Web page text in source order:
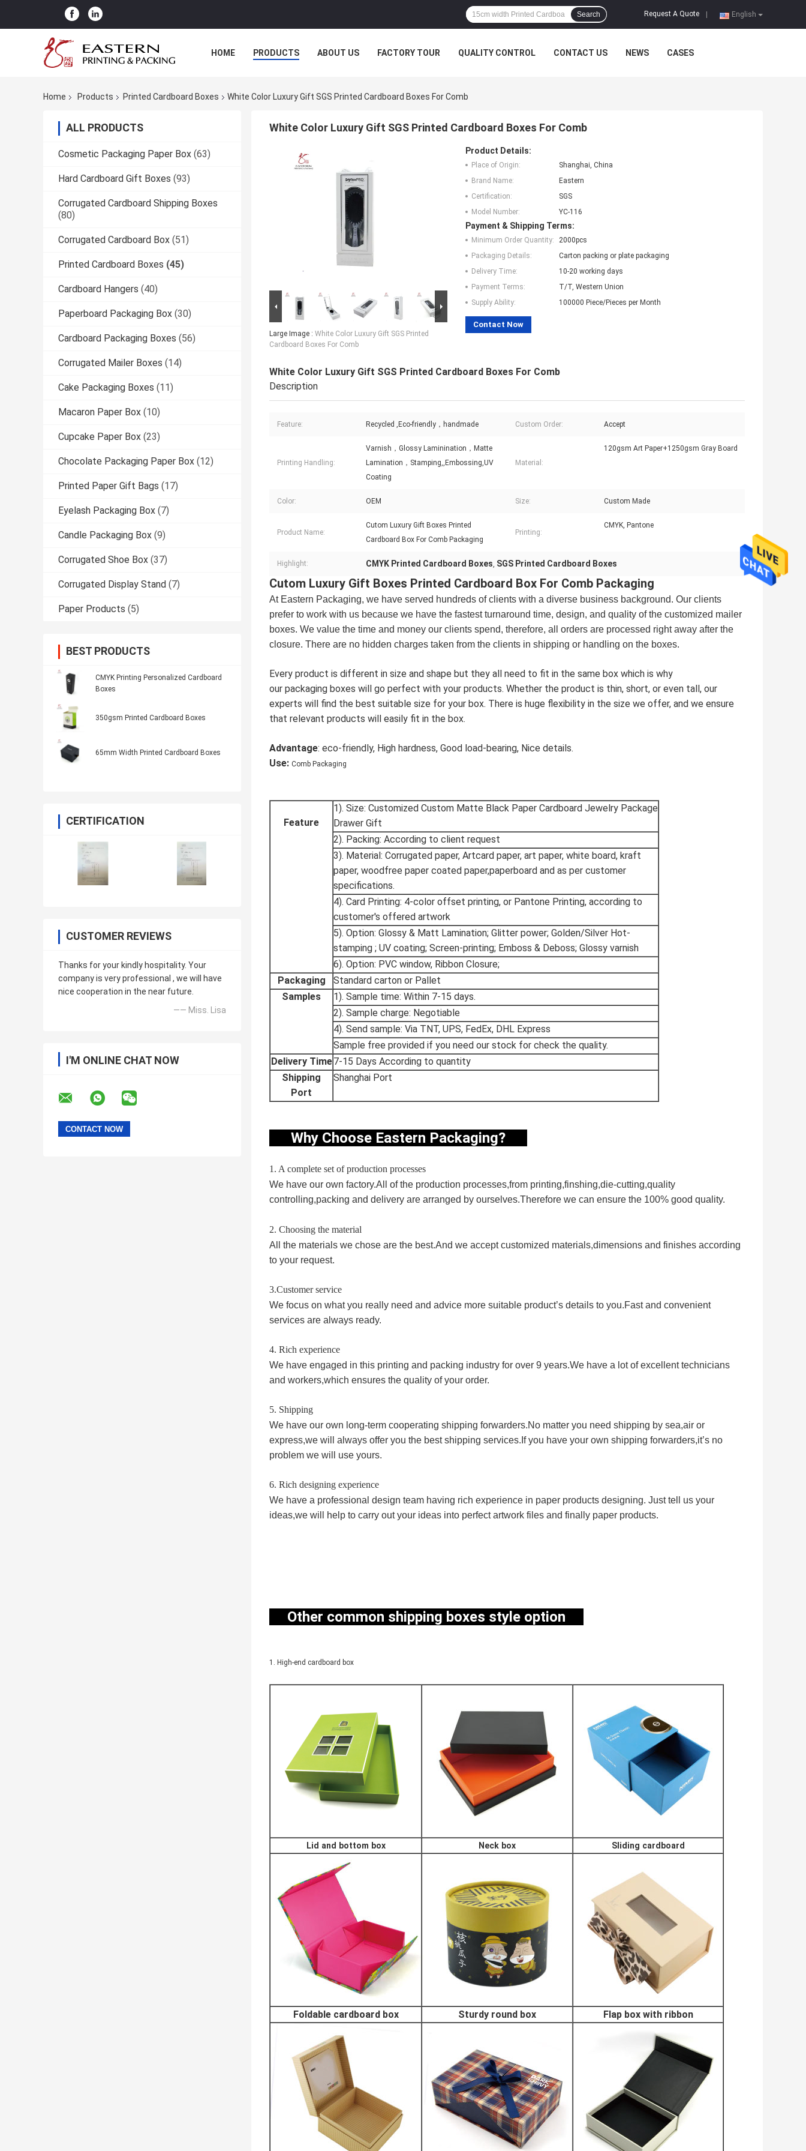
English
Request A Quote
Search
HOME PRODUCTS ABOUT US FACTORY TOUR QUALITY CONTROL CONTACT US NEWS CASES
Home Products Printed Cardboard Boxes White Color Luxury Gift SGS Printed Cardboard Boxes For Comb
ALL PRODUCTS
Cosmetic Packaging Paper Box (63)
Hard Cardboard Gift Boxes (93)
Corrugated Cardboard Shipping Boxes
(80)
Corrugated Cardboard Box (51)
Printed Cardboard Boxes (45)
Cardboard Hangers (40)
Paperboard Packaging Box (30)
Cardboard Packaging Boxes (56)
Corrugated Mailer Boxes (14)
Cake Packaging Boxes (11)
Macaron Paper Box (10)
Cupcake Paper Box (23)
Chocolate Packaging Paper Box (12)
Printed Paper Gift Bags (17)
Eyelash Packaging Box (7)
Candle Packaging Box (9)
Corrugated Shoe Box (37)
Corrugated Display Stand (7)
Paper Products (5)
BEST PRODUCTS
CMYK Printing Personalized Cardboard
Boxes
350gsm Printed Cardboard Boxes
65mm Width Printed Cardboard Boxes
CERTIFICATION
CUSTOMER REVIEWS
Thanks for your kindly hospitality. Your
company is very professional , we will have
nice cooperation in the near future.
—— Miss. Lisa
I'M ONLINE CHAT NOW
White Color Luxury Gift SGS Printed Cardboard Boxes For Comb
Large Image : White Color Luxury Gift SGS Printed
Cardboard Boxes For Comb
Product Details:
Place of Origin:
Shanghai, China
Brand Name:
Eastern
Certification:
SGS
Model Number:
YC-116
Payment & Shipping Terms:
Minimum Order Quantity:
2000pcs
Packaging Details:
Carton packing or plate packaging
Delivery Time:
10-20 working days
Payment Terms:
T/T, Western Union
Supply Ability:
100000 Piece/Pieces per Month
Contact Now
White Color Luxury Gift SGS Printed Cardboard Boxes For Comb
Description
Feature: Recycled ,Eco-friendly，handmade Custom Order: Accept
Printing Handling:
Varnish，Glossy Laminination，Matte
Lamination，Stamping,,Embossing,UV
Coating
Material:
120gsm Art Paper+1250gsm Gray Board
Color: OEM Size: Custom Made
Product Name:
Cutom Luxury Gift Boxes Printed
Cardboard Box For Comb Packaging
Printing:
CMYK, Pantone
Highlight: CMYK Printed Cardboard Boxes, SGS Printed Cardboard Boxes
Cutom Luxury Gift Boxes Printed Cardboard Box For Comb Packaging
At Eastern Packaging, we have served hundreds of clients with a diverse business background. Our clients
prefer to work with us because we have the fastest turnaround time, design, and quality of the customized mailer
boxes. We value the time and money our clients spend, therefore, all orders are processed right away after the
closure. There are no hidden charges taken from the clients in shipping or handling on the boxes.
Every product is different in size and shape but they all need to fit in the same box which is why
our packaging boxes will go perfect with your products. Whether the product is thin, short, or even tall, our
experts will find the best suitable size for your box. There is huge flexibility in the size we offer, and we ensure
that relevant products will easily fit in the box.
Advantage: eco-friendly, High hardness, Good load-bearing, Nice details.
Use: Comb Packaging
Feature
1). Size: Customized Custom Matte Black Paper Cardboard Jewelry Package
Drawer Gift
2). Packing: According to client request
3). Material: Corrugated paper, Artcard paper, art paper, white board, kraft
paper, woodfree paper coated paper,paperboard and as per customer
specifications.
4). Card Printing: 4-color offset printing, or Pantone Printing, according to
customer's offered artwork
5). Option: Glossy & Matt Lamination; Glitter power; Golden/Silver Hot-
stamping ; UV coating; Screen-printing; Emboss & Deboss; Glossy varnish
6). Option: PVC window, Ribbon Closure;
Packaging
Standard carton or Pallet
Samples
1). Sample time: Within 7-15 days.
2). Sample charge: Negotiable
4). Send sample: Via TNT, UPS, FedEx, DHL Express
Sample free provided if you need our stock for check the quality.
Delivery Time7-15 Days According to quantity
Shipping
Port
Shanghai Port
Why Choose Eastern Packaging?
1. A complete set of production processes
We have our own factory.All of the production processes,from printing,finshing,die-cutting,quality
controlling,packing and delivery are arranged by ourselves.Therefore we can ensure the 100% good quality.
2. Choosing the material
All the materials we chose are the best.And we accept customized materials,dimensions and finishes according
to your request.
3.Customer service
We focus on what you really need and advice more suitable product’s details to you.Fast and convenient
services are always ready.
4. Rich experience
We have engaged in this printing and packing industry for over 9 years.We have a lot of excellent technicians
and workers,which ensures the quality of your order.
5. Shipping
We have our own long-term cooperating shipping forwarders.No matter you need shipping by sea,air or
express,we will always offer you the best shipping services.If you have your own shipping forwarders,it’s no
problem we will use yours.
6. Rich designing experience
We have a professional design team having rich experience in paper products designing. Just tell us your
ideas,we will help to carry out your ideas into perfect artwork files and finally paper products.
Other common shipping boxes style option
1. High-end cardboard box
Lid and bottom box Neck box Sliding cardboard
Foldable cardboard box Sturdy round box Flap box with ribbon